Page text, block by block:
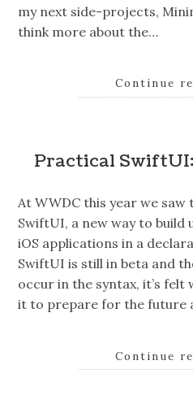
my next side-projects,
think more about the…
Continue
Practical
At WWDC this year we
SwiftUI, a new way to
iOS applications in a
SwiftUI is still in beta and
occur in the syntax, it’s
it to prepare for the future
Continue